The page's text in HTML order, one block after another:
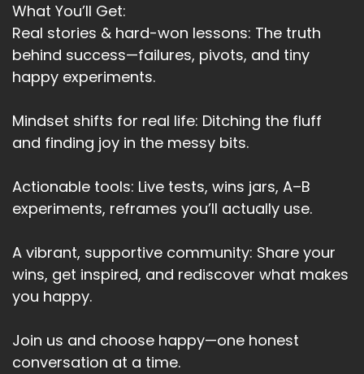
What You’ll Get:
Real stories & hard-won lessons: The truth
behind success—failures, pivots, and tiny
happy experiments.
Mindset shifts for real life: Ditching the fluff
and finding joy in the messy bits.
Actionable tools: Live tests, wins jars, A–B
experiments, reframes you’ll actually use.
A vibrant, supportive community: Share your
wins, get inspired, and rediscover what makes
you happy.
Join us and choose happy—one honest
conversation at a time.